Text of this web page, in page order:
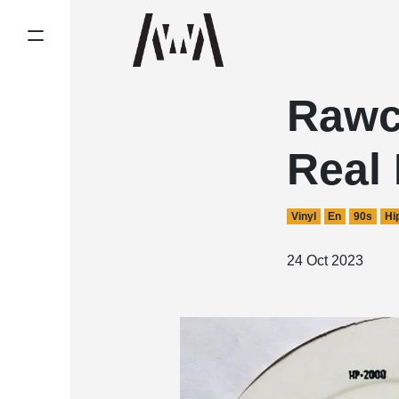
Real
Vinyl En 90s
24 Oct 2023